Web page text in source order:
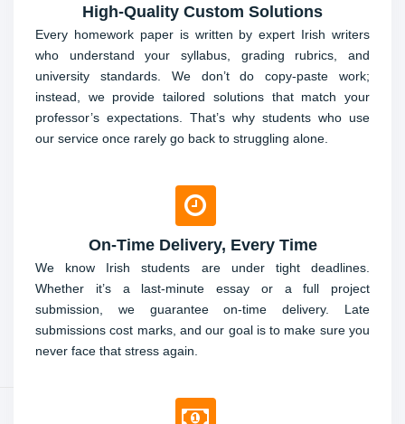
High-Quality Custom Solutions
Every homework paper is written by expert Irish writers
who understand your syllabus, grading rubrics, and
university standards. We don’t do copy-paste work;
instead, we provide tailored solutions that match your
professor’s expectations. That’s why students who use
our service once rarely go back to struggling alone.
On-Time Delivery, Every Time
We know Irish students are under tight deadlines.
Whether it’s a last-minute essay or a full project
submission, we guarantee on-time delivery. Late
submissions cost marks, and our goal is to make sure you
never face that stress again.